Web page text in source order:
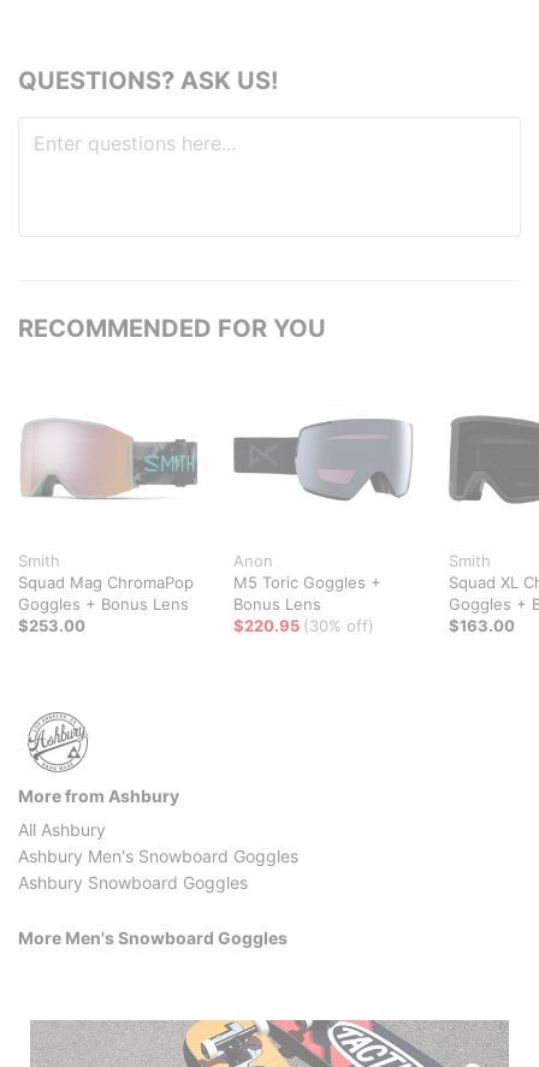
QUESTIONS? ASK US!
RECOMMENDED FOR YOU
Smith
Squad Mag ChromaPop
Goggles + Bonus Lens
$253.00
Anon
M5 Toric Goggles +
Bonus Lens
$220.95 (30% off)
Smith
Squad XL
Goggles +
$163.00
More from Ashbury
All Ashbury
Ashbury Men's Snowboard Goggles
Ashbury Snowboard Goggles
More Men's Snowboard Goggles